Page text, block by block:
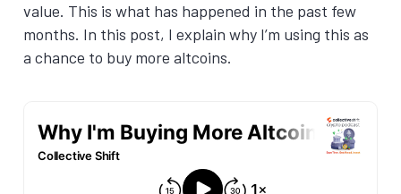
value. This is what has happened in the past few
months. In this post, I explain why I’m using this as
a chance to buy more altcoins.